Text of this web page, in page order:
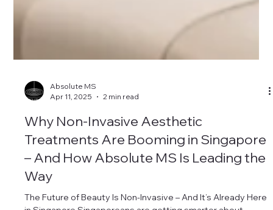
Apr 11, 2025
2 min read
Why Non-Invasive Aesthetic
Treatments Are Booming in Singapore
– And How Absolute MS Is Leading the
Way